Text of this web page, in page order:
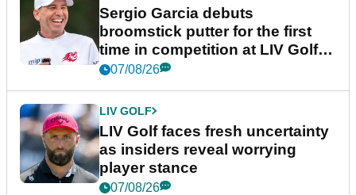
Sergio Garcia debuts
broomstick putter for the first
time in competition at LIV Golf
New York
07/08/26
LIV GOLF
LIV Golf faces fresh uncertainty
as insiders reveal worrying
player stance
07/08/26